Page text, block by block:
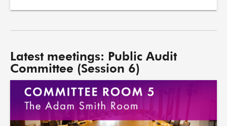
Latest meetings: Public Audit
Committee (Session 6)